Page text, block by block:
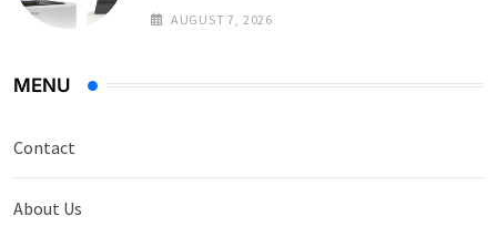
AUGUST 7, 2026
MENU
Contact
About Us